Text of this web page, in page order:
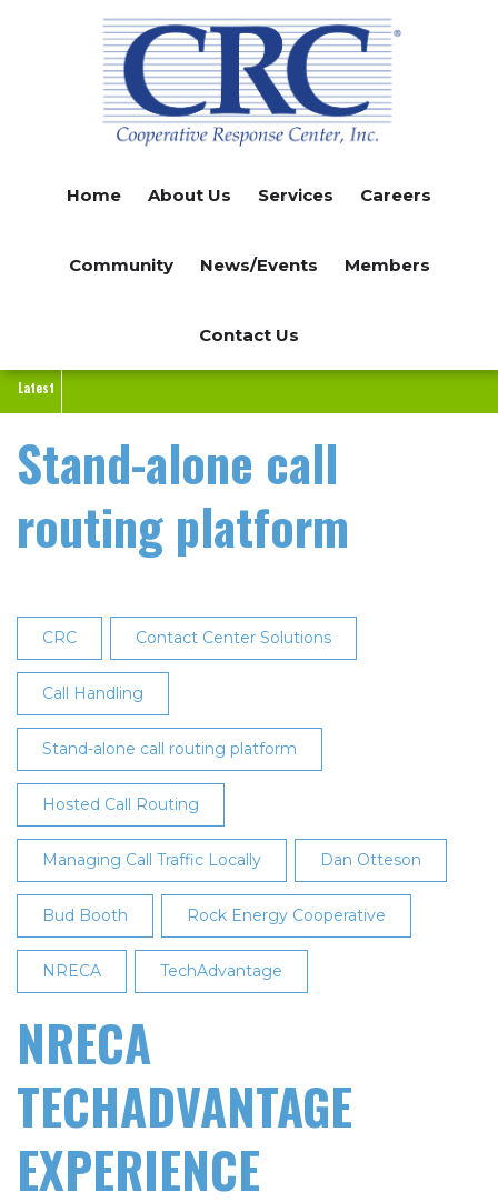
Home About Us Services Careers
Community News/Events Members
Contact Us
Latest
Stand-alone call
routing platform
CRC Contact Center Solutions
Call Handling
Stand-alone call routing platform
Hosted Call Routing
Managing Call Traffic Locally Dan Otteson
Bud Booth Rock Energy Cooperative
NRECA TechAdvantage
NRECA
TECHADVANTAGE
EXPERIENCE